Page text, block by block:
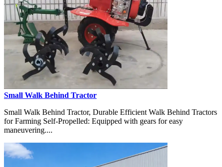
Small Walk Behind Tractor
Small Walk Behind Tractor, Durable Efficient Walk Behind Tractors
for Farming Self-Propelled: Equipped with gears for easy
maneuvering....